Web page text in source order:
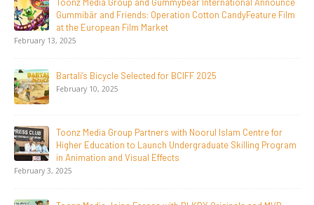
Jay Jagannath Crosses 110 Million Facebook Viewsin 30
Days, Redefining the Global Potential of IndianMythological
Animation
February 16, 2026
Toonz Serves Up A Banquet for Hungry
November 11, 2025
Toonz Academy Empowers Over 1,000 creative career
aspirants Through Free Courses on SWAYAM Plus
November 6, 2025